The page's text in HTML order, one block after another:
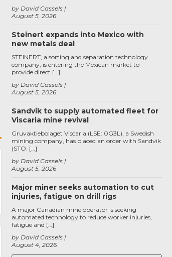
Favorite
Favorite
August 5, 2026
by David Cassels
Steinert expands into Mexico with
new metals deal
August 5, 2026
by David Cassels
STEINERT, a sorting and separation technology
company, is entering the Mexican market to
provide direct […]
Sandvik to supply automated fleet for
Viscaria mine revival
August 5, 2026
by David Cassels
Gruvaktiebolaget Viscaria (LSE: 0G3L), a Swedish
mining company, has placed an order with Sandvik
(STO: […]
Major miner seeks automation to cut
injuries, fatigue on drill rigs
August 4, 2026
by David Cassels
A major Canadian mine operator is seeking
automated technology to reduce worker injuries,
fatigue and […]